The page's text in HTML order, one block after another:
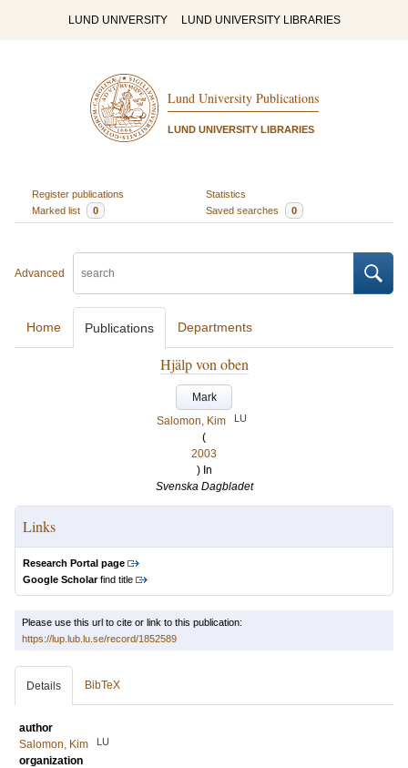
LUND UNIVERSITY LUND UNIVERSITY LIBRARIES
Lund University Publications
LUND UNIVERSITY LIBRARIES
Register publications
Statistics
Marked list
0 Saved searches 0
Advanced
Home Publications Departments
Hjälp von oben
Mark
Salomon, Kim
LU
(
2003
) In
Svenska Dagbladet
Links
Research Portal page
Google Scholarfind title
Please use this url to cite or link to this publication:
https://lup.lub.lu.se/record/1852589
Details BibTeX
author
Salomon, Kim
LU
organization